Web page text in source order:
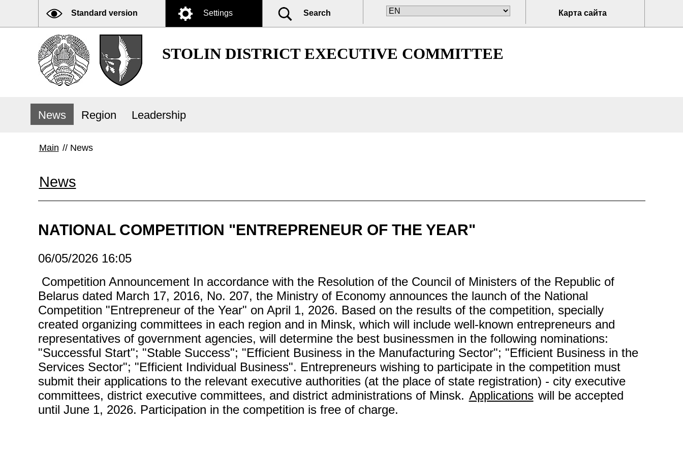
Standard version Settings Search Карта сайта
STOLIN DISTRICT EXECUTIVE COMMITTEE
News Region Leadership
Main // News
News
NATIONAL COMPETITION "ENTREPRENEUR OF THE YEAR"
06/05/2026 16:05
Competition Announcement In accordance with the Resolution of the Council of Ministers of the Republic of
Belarus dated March 17, 2016, No. 207, the Ministry of Economy announces the launch of the National
Competition "Entrepreneur of the Year" on April 1, 2026. Based on the results of the competition, specially
created organizing committees in each region and in Minsk, which will include well-known entrepreneurs and
representatives of government agencies, will determine the best businessmen in the following nominations:
"Successful Start"; "Stable Success"; "Efficient Business in the Manufacturing Sector"; "Efficient Business in the
Services Sector"; "Efficient Individual Business". Entrepreneurs wishing to participate in the competition must
submit their applications to the relevant executive authorities (at the place of state registration) - city executive
committees, district executive committees, and district administrations of Minsk. Applications will be accepted
until June 1, 2026. Participation in the competition is free of charge.